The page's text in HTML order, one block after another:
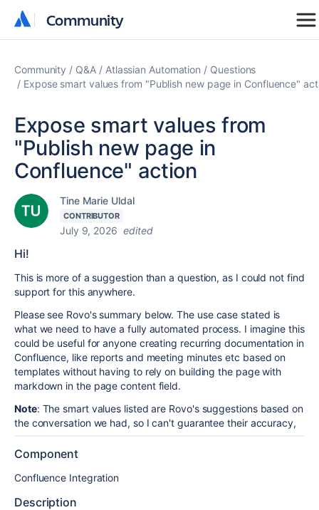
Community
Community
Community Q&A Atlassian Automation
Questions
Expose smart values from "Publish new page in Confluence"
Expose smart values from
"Publish new page in
Confluence" action
Tine Marie Uldal
CONTRIBUTOR
July 9, 2026 edited
Hi!
This is more of a suggestion than a question, as I could not find
support for this anywhere.
Please see Rovo's summary below. The use case stated is
what we need to have a fully automated process. I imagine this
could be useful for anyone creating recurring documentation in
Confluence, like reports and meeting minutes etc based on
templates without having to rely on building the page with
markdown in the page content field.
Note: The smart values listed are Rovo's suggestions based on
the conversation we had, so I can't guarantee their accuracy,
Component
Confluence Integration
Description